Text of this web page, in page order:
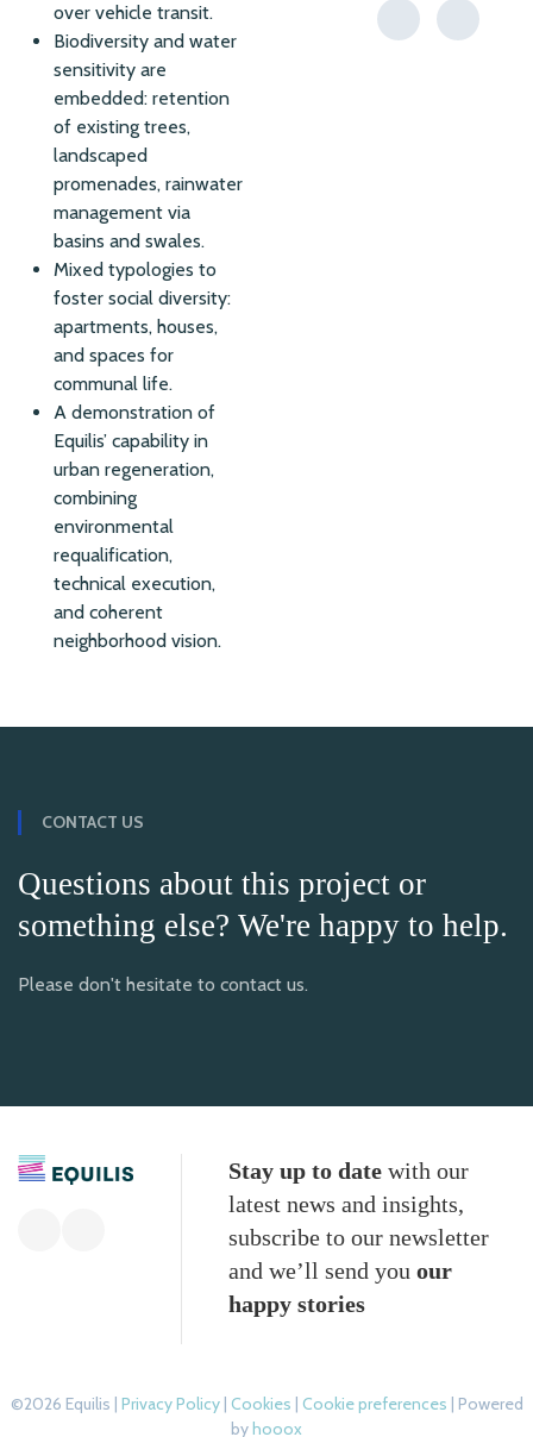
over vehicle transit.
Biodiversity and water
sensitivity are
embedded: retention
of existing trees,
landscaped
promenades, rainwater
management via
basins and swales.
Mixed typologies to
foster social diversity:
apartments, houses,
and spaces for
communal life.
A demonstration of
Equilis’ capability in
urban regeneration,
combining
environmental
requalification,
technical execution,
and coherent
neighborhood vision.
CONTACT US
Questions about this project or
something else? We're happy to help.
Please don't hesitate to contact us.
Stay up to date with our
latest news and insights,
subscribe to our newsletter
and we’ll send youour
happy stories
©2026 Equilis | Privacy Policy| Cookies | Cookie preferences | Powered
byhooox